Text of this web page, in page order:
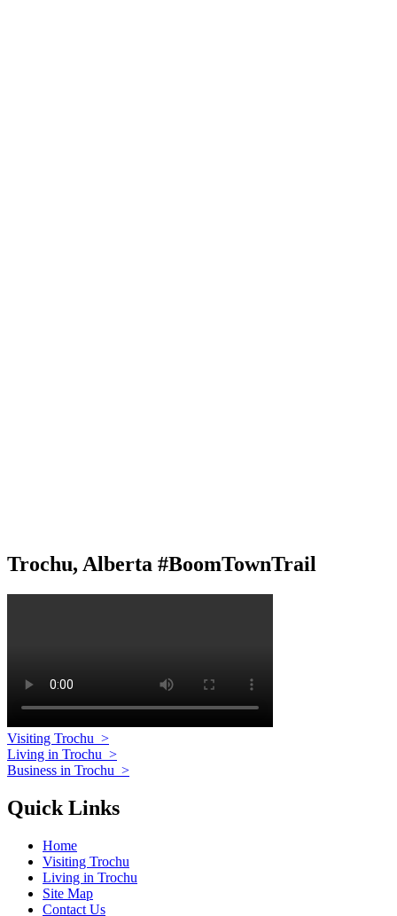
Trochu, Alberta #BoomTownTrail
Visiting Trochu >
Living in Trochu >
Business in Trochu >
Quick Links
Home
Visiting Trochu
Living in Trochu
Site Map
Contact Us